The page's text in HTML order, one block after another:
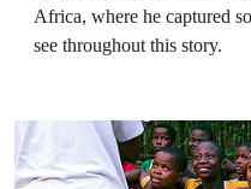
Africa, where he captured
see throughout this story.